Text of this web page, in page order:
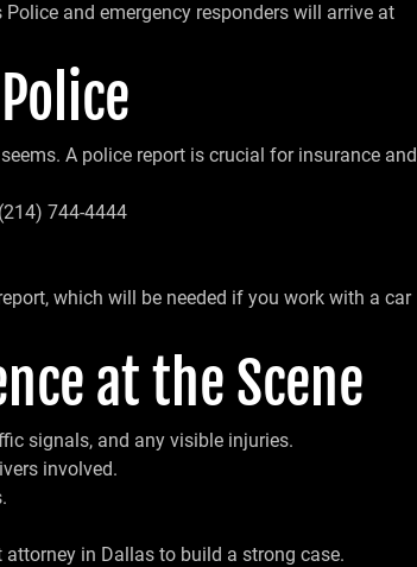
and emergency responders will arrive at
A police report is crucial for insurance and
744-4444
which will be needed if you work with a car
at the Scene
signals, and any visible injuries.
involved.
in Dallas to build a strong case.